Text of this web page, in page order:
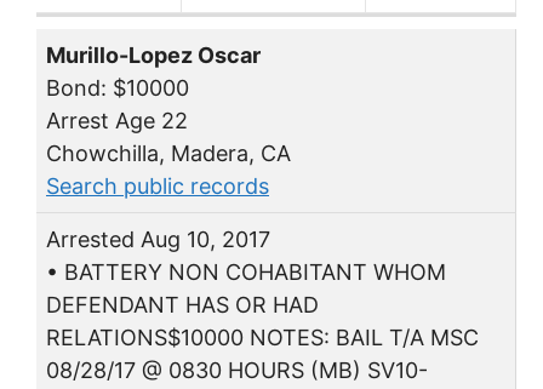
Murillo-Lopez Oscar
Bond: $10000
Arrest Age 22
Chowchilla, Madera, CA
Search public records
Arrested Aug 10, 2017
• BATTERY NON COHABITANT WHOM
DEFENDANT HAS OR HAD
RELATIONS$10000 NOTES: BAIL T/A MSC
08/28/17 @ 0830 HOURS (MB) SV10-